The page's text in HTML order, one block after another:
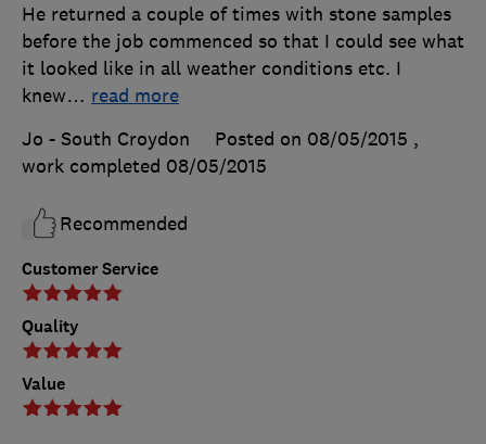
Customer Service
Quality
Value
He returned a couple of times with stone samples
before the job commenced so that I could see what
it looked like in all weather conditions etc. I
knew… read more
Jo - South Croydon
Posted on 08/05/2015 ,
work completed 08/05/2015
Recommended